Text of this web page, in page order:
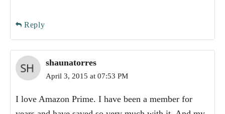
Reply
shaunatorres
April 3, 2015 at 07:53 PM
I love Amazon Prime. I have been a member for